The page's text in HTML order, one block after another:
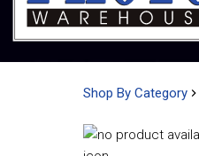
Shop By Category